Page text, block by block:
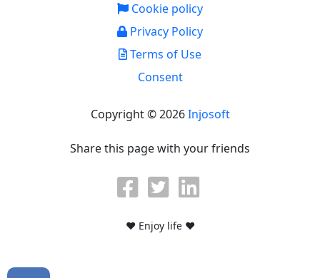
Cookie policy
Privacy Policy
Terms of Use
Consent
Copyright © 2026Injosoft
Share this page with your friends
♥ Enjoy life ♥